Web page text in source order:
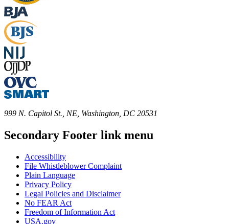
999 N. Capitol St., NE, Washington, DC 20531
Secondary Footer link menu
Accessibility
File Whistleblower Complaint
Plain Language
Privacy Policy
Legal Policies and Disclaimer
No FEAR Act
Freedom of Information Act
USA.gov